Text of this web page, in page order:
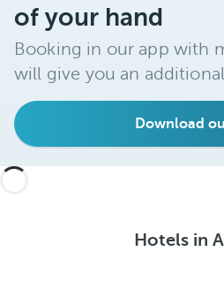
of your hand
Booking in our app with
will give you an
Download
Hotels in